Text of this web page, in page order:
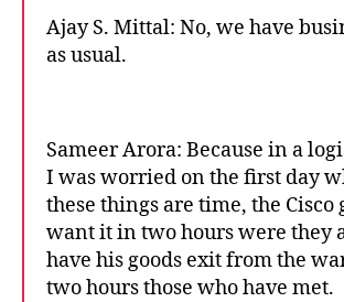
Ajay S. Mittal: No, we have
as usual.
Sameer Arora: Because in a
I was worried on the first day
these things are time, the Cisco
want it in two hours were they
have his goods exit from the
two hours those who have met.